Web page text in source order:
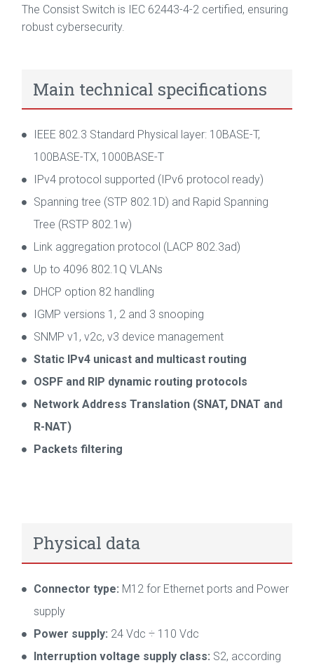
The Consist Switch is IEC 62443-4-2 certified, ensuring
robust cybersecurity.
Main technical specifications
IEEE 802.3 Standard Physical layer: 10BASE-T,
100BASE-TX, 1000BASE-T
IPv4 protocol supported (IPv6 protocol ready)
Spanning tree (STP 802.1D) and Rapid Spanning
Tree (RSTP 802.1w)
Link aggregation protocol (LACP 802.3ad)
Up to 4096 802.1Q VLANs
DHCP option 82 handling
IGMP versions 1, 2 and 3 snooping
SNMP v1, v2c, v3 device management
Static IPv4 unicast and multicast routing
OSPF and RIP dynamic routing protocols
Network Address Translation (SNAT, DNAT and
R-NAT)
Packets filtering
Physical data
Connector type: M12 for Ethernet ports and Power
supply
Power supply: 24 Vdc ÷ 110 Vdc
Interruption voltage supply class: S2, according